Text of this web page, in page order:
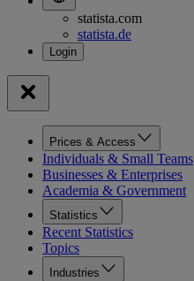
statista.com
statista.de
Prices & Access
Individuals & Small Teams
Businesses & Enterprises
Academia & Government
Statistics
Recent Statistics
Topics
Industries